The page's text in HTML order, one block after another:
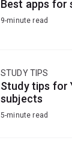
Best apps for
9-minute read
STUDY TIPS
Study tips for
subjects
5-minute read